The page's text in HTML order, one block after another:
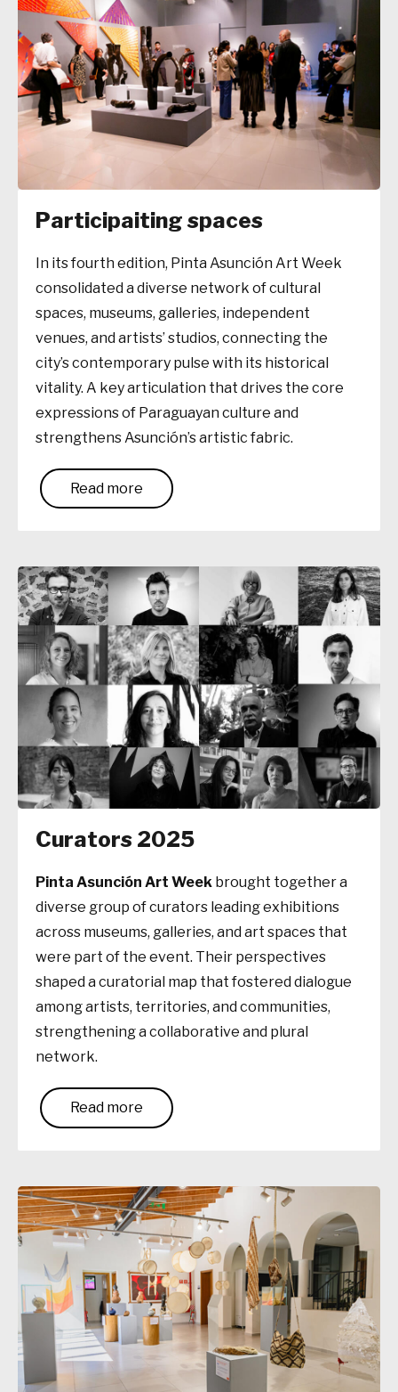
Participaiting spaces
In its fourth edition, Pinta Asunción Art Week
consolidated a diverse network of cultural
spaces, museums, galleries, independent
venues, and artists’ studios, connecting the
city’s contemporary pulse with its historical
vitality. A key articulation that drives the core
expressions of Paraguayan culture and
strengthens Asunción’s artistic fabric.
Read more
Curators 2025
Pinta Asunción Art Week brought together a
diverse group of curators leading exhibitions
across museums, galleries, and art spaces that
were part of the event. Their perspectives
shaped a curatorial map that fostered dialogue
among artists, territories, and communities,
strengthening a collaborative and plural
network.
Read more